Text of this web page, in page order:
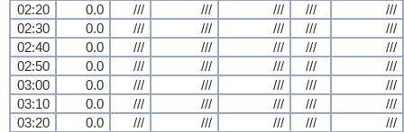
02:20
0.0 /// /// /// ///
///
02:30
0.0 /// /// /// ///
///
02:40
0.0 /// /// /// ///
///
02:50
0.0 /// /// /// ///
///
03:00
0.0 /// /// /// ///
///
03:10
0.0 /// /// /// ///
///
03:20
0.0 /// /// /// ///
///